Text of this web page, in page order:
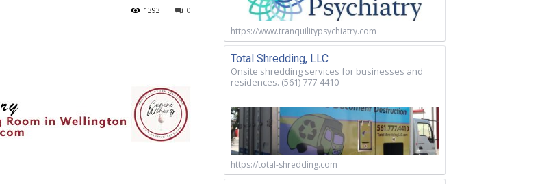
0
1393
https://www.tranquilitypsychiatry.com
Total Shredding, LLC
Onsite shredding services for businesses and
residences. (561) 777-4410
https://total-shredding.com